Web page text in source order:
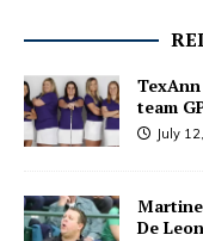
team
July
De Leon